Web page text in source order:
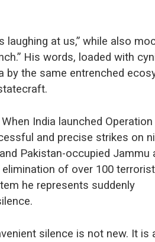
laughing at us,” while also
His words, loaded with
by the same entrenched
India launched Operation
and precise strikes on
Pakistan-occupied Jammu
of over 100
he represents suddenly
silence is not new. It is